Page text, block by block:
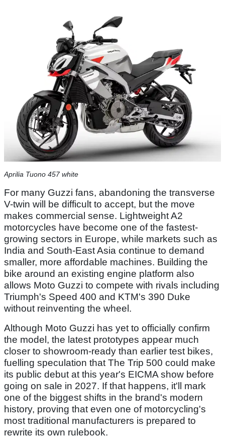
Aprilia Tuono 457 white
For many Guzzi fans, abandoning the transverse
V-twin will be difficult to accept, but the move
makes commercial sense. Lightweight A2
motorcycles have become one of the fastest-
growing sectors in Europe, while markets such as
India and South-East Asia continue to demand
smaller, more affordable machines. Building the
bike around an existing engine platform also
allows Moto Guzzi to compete with rivals including
Triumph's Speed 400 and KTM's 390 Duke
without reinventing the wheel.
Although Moto Guzzi has yet to officially confirm
the model, the latest prototypes appear much
closer to showroom-ready than earlier test bikes,
fuelling speculation that The Trip 500 could make
its public debut at this year's EICMA show before
going on sale in 2027. If that happens, it'll mark
one of the biggest shifts in the brand's modern
history, proving that even one of motorcycling's
most traditional manufacturers is prepared to
rewrite its own rulebook.